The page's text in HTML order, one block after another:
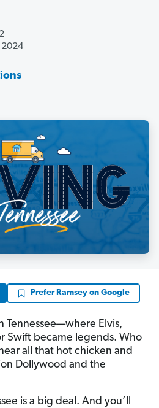
2024
Prefer Ramsey on Google
Tennessee—where Elvis,
Swift became legends. Who
all that hot chicken and
Dollywood and the
is a big deal. And you’ll